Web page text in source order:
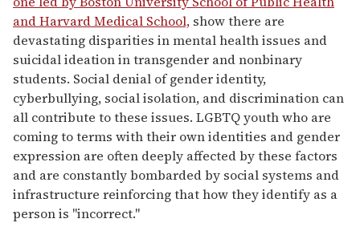
and Harvard Medical School, show there are
devastating disparities in mental health issues and
suicidal ideation in transgender and nonbinary
students. Social denial of gender identity,
cyberbullying, social isolation, and discrimination can
all contribute to these issues. LGBTQ youth who are
coming to terms with their own identities and gender
expression are often deeply affected by these factors
and are constantly bombarded by social systems and
infrastructure reinforcing that how they identify as a
person is "incorrect."